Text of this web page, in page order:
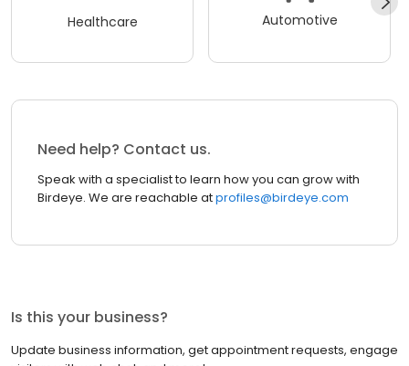
Healthcare Automotive
Need help? Contact us.
Speak with a specialist to learn how you can grow with
Birdeye. We are reachable atprofiles@birdeye.com
Is this your business?
Update business information, get appointment requests, engage